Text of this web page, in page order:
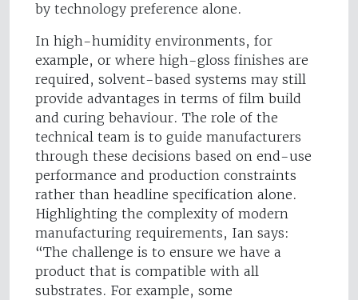
by technology preference alone.
In high-humidity environments, for
example, or where high-gloss finishes are
required, solvent-based systems may still
provide advantages in terms of film build
and curing behaviour. The role of the
technical team is to guide manufacturers
through these decisions based on end-use
performance and production constraints
rather than headline specification alone.
Highlighting the complexity of modern
manufacturing requirements, Ian says:
“The challenge is to ensure we have a
product that is compatible with all
substrates. For example, some